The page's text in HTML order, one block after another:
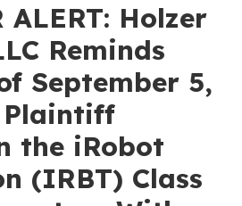
ALERT: Holzer
Reminds
September 5,
Plaintiff
the iRobot
(IRBT) Class